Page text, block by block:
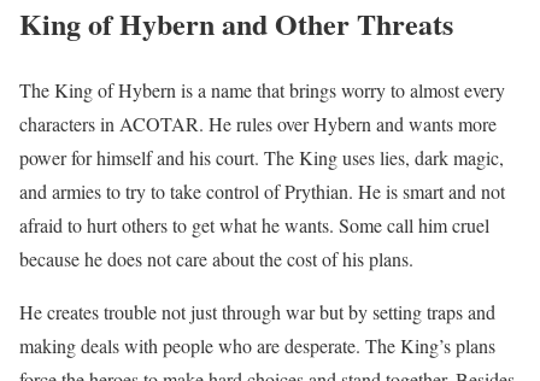
King of Hybern and Other Threats
The King of Hybern is a name that brings worry to almost every
characters in ACOTAR. He rules over Hybern and wants more
power for himself and his court. The King uses lies, dark magic,
and armies to try to take control of Prythian. He is smart and not
afraid to hurt others to get what he wants. Some call him cruel
because he does not care about the cost of his plans.
He creates trouble not just through war but by setting traps and
making deals with people who are desperate. The King’s plans